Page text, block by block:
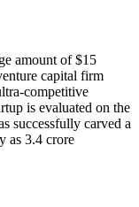
amount of $15
capital firm
competitive
is evaluated on the
successfully carved a
as 3.4 crore